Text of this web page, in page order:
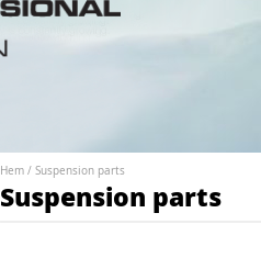
Hem / Suspension parts
Suspension parts